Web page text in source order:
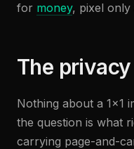
for money, pixel only
The
Nothing about a 1×1
the question is what
carrying page-and-